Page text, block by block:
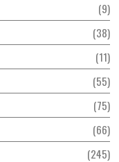
9
38
11
55
75
66
245